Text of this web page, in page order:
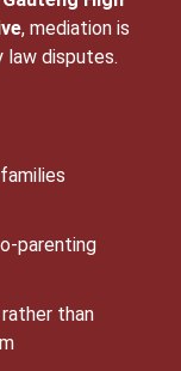
, mediation is
law disputes.
parenting
than